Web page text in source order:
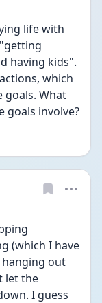
life with
having kids".
which
goals. What
goals involve?
(which I have
hanging out
let the
I guess